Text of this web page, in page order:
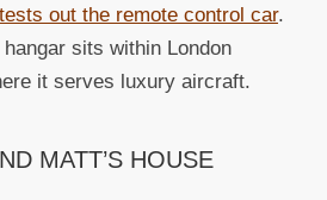
out the remote control car.
sits within London
it serves luxury aircraft.
MATT’S HOUSE